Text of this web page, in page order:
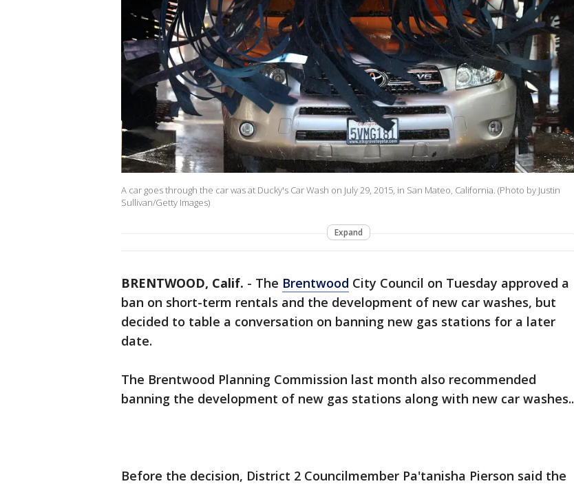
A car goes through the car was at Ducky's Car Wash on July 29, 2015, in San Mateo, California. (Photo by Justin
Sullivan/Getty Images)
Expand
BRENTWOOD, Calif. - The Brentwood City Council on Tuesday approved a
ban on short-term rentals and the development of new car washes, but
decided to table a conversation on banning new gas stations for a later
date.
The Brentwood Planning Commission last month also recommended
banning the development of new gas stations along with new car washes..
Before the decision, District 2 Councilmember Pa'tanisha Pierson said the